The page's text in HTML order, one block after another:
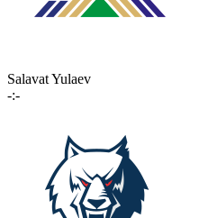
Salavat Yulaev
-:-